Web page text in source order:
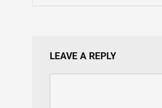
LEAVE A REPLY